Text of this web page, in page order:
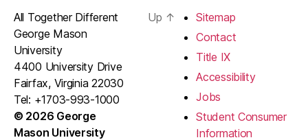
All Together Different
George Mason
University
4400 University Drive
Fairfax, Virginia 22030
Tel: +1703-993-1000
© 2026 George
Mason University
Up ↑
Sitemap
Contact
Title IX
Accessibility
Jobs
Student Consumer
Information